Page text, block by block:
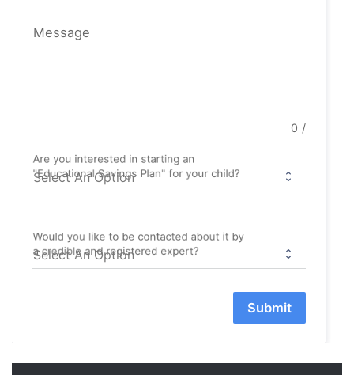
Message
0 /
Are you interested in starting an
"Educational Savings Plan" for your child?
Would you like to be contacted about it by
a credible and registered expert?
Submit